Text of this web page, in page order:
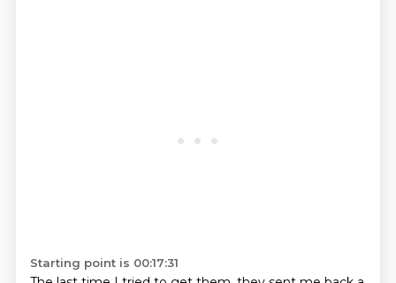
Starting point is 00:17:31